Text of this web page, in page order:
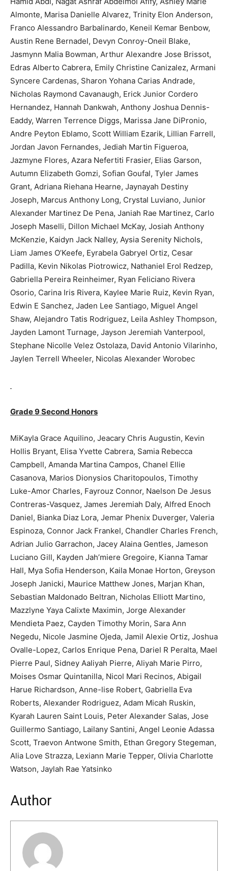
Almonte, Marisa Danielle Alvarez, Trinity Elon Anderson,
Franco Alessandro Barbalinardo, Keneil Kemar Benbow,
Austin Rene Bernadel, Devyn Conroy-Oneil Blake,
Jasmynn Malia Bowman, Arthur Alexandre Jose Brissot,
Edras Alberto Cabrera, Emily Christine Canizalez, Armani
Syncere Cardenas, Sharon Yohana Carias Andrade,
Nicholas Raymond Cavanaugh, Erick Junior Cordero
Hernandez, Hannah Dankwah, Anthony Joshua Dennis-
Eaddy, Warren Terrence Diggs, Marissa Jane DiPronio,
Andre Peyton Eblamo, Scott William Ezarik, Lillian Farrell,
Jordan Javon Fernandes, Jediah Martin Figueroa,
Jazmyne Flores, Azara Nefertiti Frasier, Elias Garson,
Autumn Elizabeth Gomzi, Sofian Goufal, Tyler James
Grant, Adriana Riehana Hearne, Jaynayah Destiny
Joseph, Marcus Anthony Long, Crystal Luviano, Junior
Alexander Martinez De Pena, Janiah Rae Martinez, Carlo
Joseph Maselli, Dillon Michael McKay, Josiah Anthony
McKenzie, Kaidyn Jack Nalley, Aysia Serenity Nichols,
Liam James O’Keefe, Eyrabela Gabryel Ortiz, Cesar
Padilla, Kevin Nikolas Piotrowicz, Nathaniel Erol Redzep,
Gabriella Pereira Reinheimer, Ryan Feliciano Rivera
Osorio, Carina Iris Rivera, Kaylee Marie Ruiz, Kevin Ryan,
Edwin E Sanchez, Jaden Lee Santiago, Miguel Angel
Shaw, Alejandro Tatis Rodriguez, Leila Ashley Thompson,
Jayden Lamont Turnage, Jayson Jeremiah Vanterpool,
Stephane Nicolle Velez Ostolaza, David Antonio Vilarinho,
Jaylen Terrell Wheeler, Nicolas Alexander Worobec
Grade 9 Second Honors
MiKayla Grace Aquilino, Jeacary Chris Augustin, Kevin
Hollis Bryant, Elisa Yvette Cabrera, Samia Rebecca
Campbell, Amanda Martina Campos, Chanel Ellie
Casanova, Marios Dionysios Charitopoulos, Timothy
Luke-Amor Charles, Fayrouz Connor, Naelson De Jesus
Contreras-Vasquez, James Jeremiah Daly, Alfred Enoch
Daniel, Bianka Diaz Lora, Jemar Phenix Duverger, Valeria
Espinoza, Connor Jack Frankel, Chandler Charles French,
Adrian Julio Garrachon, Jacey Alaina Gentles, Jameson
Luciano Gill, Kayden Jah’miere Gregoire, Kianna Tamar
Hall, Mya Sofia Henderson, Kaila Monae Horton, Greyson
Joseph Janicki, Maurice Matthew Jones, Marjan Khan,
Sebastian Maldonado Beltran, Nicholas Elliott Martino,
Mazzlyne Yaya Calixte Maximin, Jorge Alexander
Mendieta Paez, Cayden Timothy Morin, Sara Ann
Negedu, Nicole Jasmine Ojeda, Jamil Alexie Ortiz, Joshua
Ovalle-Lopez, Carlos Enrique Pena, Dariel R Peralta, Mael
Pierre Paul, Sidney Aaliyah Pierre, Aliyah Marie Pirro,
Moises Osmar Quintanilla, Nicol Mari Recinos, Abigail
Harue Richardson, Anne-lise Robert, Gabriella Eva
Roberts, Alexander Rodriguez, Adam Micah Ruskin,
Kyarah Lauren Saint Louis, Peter Alexander Salas, Jose
Guillermo Santiago, Lailany Santini, Angel Leonie Adassa
Scott, Traevon Antwone Smith, Ethan Gregory Stegeman,
Alia Love Strazza, Lexiann Marie Tepper, Olivia Charlotte
Watson, Jaylah Rae Yatsinko
Author